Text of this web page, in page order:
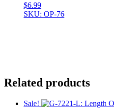
$6.99
SKU: OP-76
Related products
Sale!